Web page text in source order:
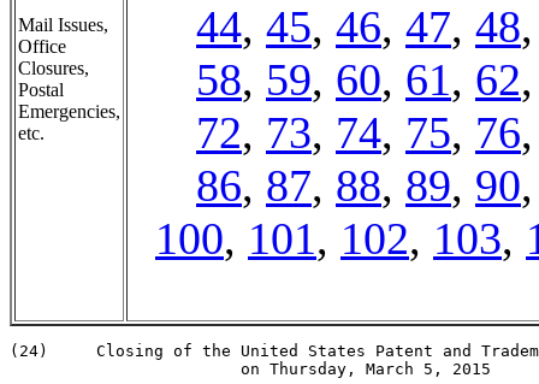
Mail Issues,
Office
Closures,
Postal
Emergencies,
etc.
44, 45, 46, 47, 48
58, 59, 60, 61, 62
72, 73, 74, 75, 76
86, 87, 88, 89, 90
100, 101, 102, 103,
(24)     Closing of the United States Patent and
                        on Thursday, March 5, 2015